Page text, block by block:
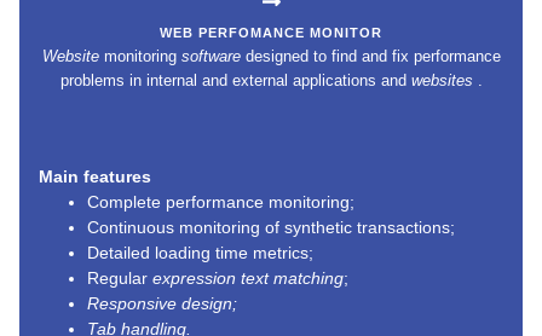
WEB PERFOMANCE MONITOR
Website monitoring software designed to find and fix performance
problems in internal and external applications and websites
Main features
Complete performance monitoring;
Continuous monitoring of synthetic transactions;
Detailed loading time metrics;
Regular expression text matching;
Responsive design;
Tab handling.